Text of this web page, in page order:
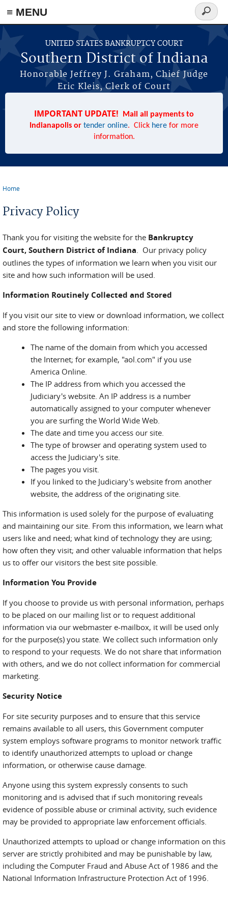
≡ MENU
Skip to main content
UNITED STATES BANKRUPTCY COURT
Southern District of Indiana
Honorable Jeffrey J. Graham, Chief Judge
Eric Kleis, Clerk of Court
Search
form
IMPORTANT UPDATE!
Mail all payments to
Indianapolis or tender online. Click here for more
information.
Home
Privacy Policy
Thank you for visiting the website for the Bankruptcy
Court, Southern District of Indiana. Our privacy policy
outlines the types of information we learn when you visit our
site and how such information will be used.
Information Routinely Collected and Stored
If you visit our site to view or download information, we collect
and store the following information:
The name of the domain from which you accessed
the Internet; for example, "aol.com" if you use
America Online.
The IP address from which you accessed the
Judiciary's website. An IP address is a number
automatically assigned to your computer whenever
you are surfing the World Wide Web.
The date and time you access our site.
The type of browser and operating system used to
access the Judiciary's site.
The pages you visit.
If you linked to the Judiciary's website from another
website, the address of the originating site.
This information is used solely for the purpose of evaluating
and maintaining our site. From this information, we learn what
users like and need; what kind of technology they are using;
how often they visit; and other valuable information that helps
us to offer our visitors the best site possible.
Information You Provide
If you choose to provide us with personal information, perhaps
to be placed on our mailing list or to request additional
information via our webmaster e-mailbox, it will be used only
for the purpose(s) you state. We collect such information only
to respond to your requests. We do not share that information
with others, and we do not collect information for commercial
marketing.
Security Notice
For site security purposes and to ensure that this service
remains available to all users, this Government computer
system employs software programs to monitor network traffic
to identify unauthorized attempts to upload or change
information, or otherwise cause damage.
Anyone using this system expressly consents to such
monitoring and is advised that if such monitoring reveals
evidence of possible abuse or criminal activity, such evidence
may be provided to appropriate law enforcement officials.
Unauthorized attempts to upload or change information on this
server are strictly prohibited and may be punishable by law,
including the Computer Fraud and Abuse Act of 1986 and the
National Information Infrastructure Protection Act of 1996.